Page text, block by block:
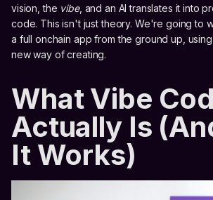
vision, the vibe, and an AI translates it into
code. This isn't just theory. We're going to
a full onchain app from the ground up,
new way of creating.
What Vibe
Actually Is
It Works)